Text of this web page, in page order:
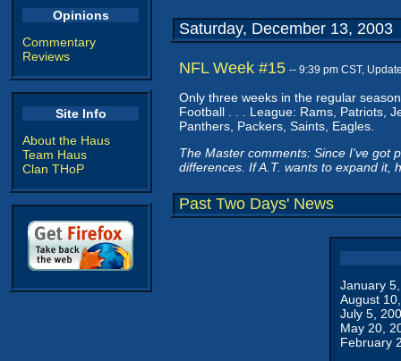
Opinions
Commentary
Reviews
Site Info
About the Haus
Team Haus
Clan THoP
Saturday, December 13, 2003
NFL Week #15 -- 9:39 pm CST,
Only three weeks in the regular
Football . . . League: Rams, Patriots,
Panthers, Packers, Saints, Eagles.
The Master comments: Since I've got
differences. If A.T. wants to expand it,
Past Two Days' News
January
August
July 5,
May 20,
February